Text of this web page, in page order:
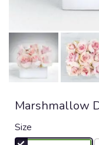
Marshmallow
Size